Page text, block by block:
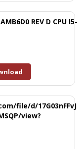
REV D CPU I5-
file/d/17G03nFFvJ
view?